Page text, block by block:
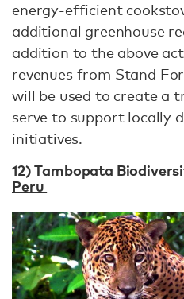
energy-efficient
additional greenhouse
addition to the above
revenues from Stand
will be used to create a
serve to support locally
initiatives.
12)Tambopata
Peru